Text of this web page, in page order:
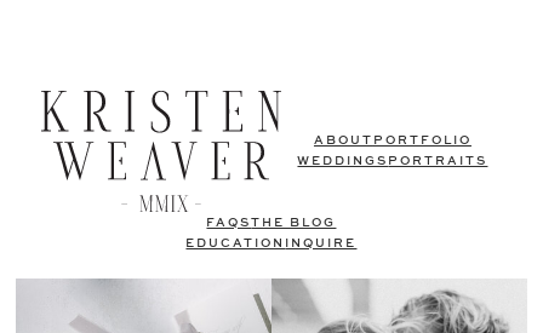
ABOUT PORTFOLIO
WEDDINGS PORTRAITS
FAQSTHE BLOG
EDUCATION
INQUIRE